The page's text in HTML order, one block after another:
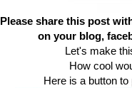
Please share this post
on your blog,
Let's make
How cool
Here is a button to